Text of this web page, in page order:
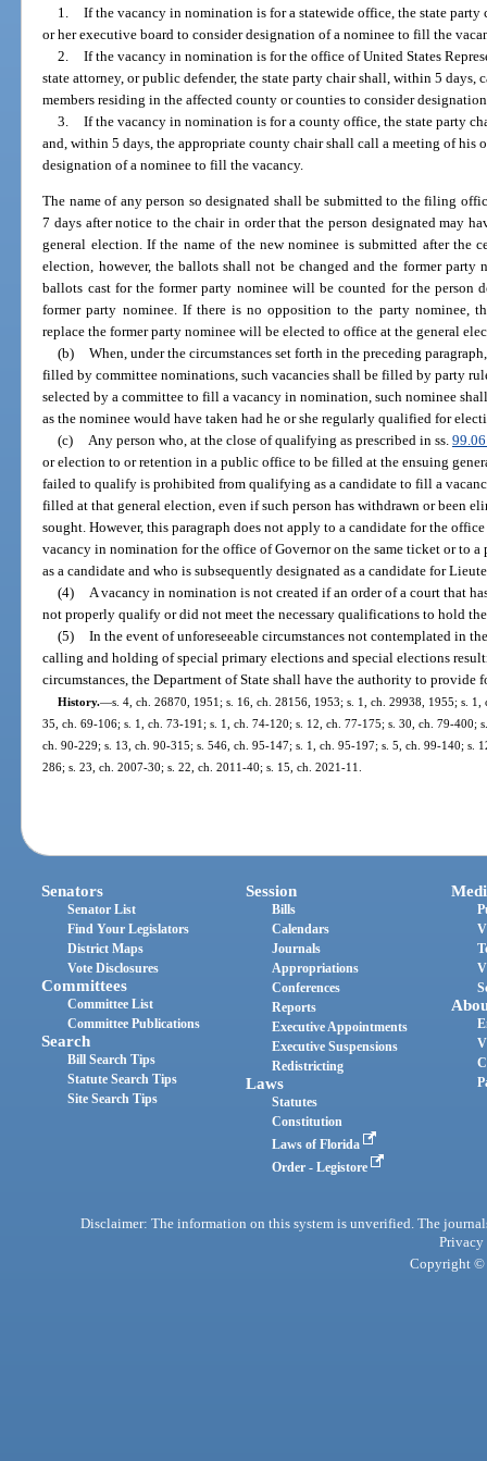
1. If the vacancy in nomination is for a statewide office, the state
or her executive board to consider designation of a nominee to fill the
2. If the vacancy in nomination is for the office of United States
state attorney, or public defender, the state party chair shall, within 5 days,
members residing in the affected county or counties to consider
3. If the vacancy in nomination is for a county office, the state party
and, within 5 days, the appropriate county chair shall call a meeting of his
designation of a nominee to fill the vacancy.
The name of any person so designated shall be submitted to the filing
7 days after notice to the chair in order that the person designated may
general election. If the name of the new nominee is submitted after the
election, however, the ballots shall not be changed and the former party
ballots cast for the former party nominee will be counted for the person
former party nominee. If there is no opposition to the party nominee,
replace the former party nominee will be elected to office at the general
(b) When, under the circumstances set forth in the preceding
filled by committee nominations, such vacancies shall be filled by party
selected by a committee to fill a vacancy in nomination, such nominee
as the nominee would have taken had he or she regularly qualified for
(c) Any person who, at the close of qualifying as prescribed in ss.
or election to or retention in a public office to be filled at the ensuing
failed to qualify is prohibited from qualifying as a candidate to fill a
filled at that general election, even if such person has withdrawn or been
sought. However, this paragraph does not apply to a candidate for the
vacancy in nomination for the office of Governor on the same ticket or to
as a candidate and who is subsequently designated as a candidate for
(4) A vacancy in nomination is not created if an order of a court that
not properly qualify or did not meet the necessary qualifications to hold
(5) In the event of unforeseeable circumstances not contemplated in
calling and holding of special primary elections and special elections
circumstances, the Department of State shall have the authority to provide
History.—s. 4, ch. 26870, 1951; s. 16, ch. 28156, 1953; s. 1, ch. 29938, 1955; s.
35, ch. 69-106; s. 1, ch. 73-191; s. 1, ch. 74-120; s. 12, ch. 77-175; s. 30, ch. 79-400;
ch. 90-229; s. 13, ch. 90-315; s. 546, ch. 95-147; s. 1, ch. 95-197; s. 5, ch. 99-140; s.
286; s. 23, ch. 2007-30; s. 22, ch. 2011-40; s. 15, ch. 2021-11.
Senators
Senator List
Find Your Legislators
District Maps
Vote Disclosures
Committees
Committee List
Committee Publications
Search
Bill Search Tips
Statute Search Tips
Site Search Tips
Session
Bills
Calendars
Journals
Appropriations
Conferences
Reports
Executive Appointments
Executive Suspensions
Redistricting
Laws
Statutes
Constitution
Laws of Florida
Order - Legistore
Disclaimer: The information on this system is unverified. The
Privacy
Copyright ©